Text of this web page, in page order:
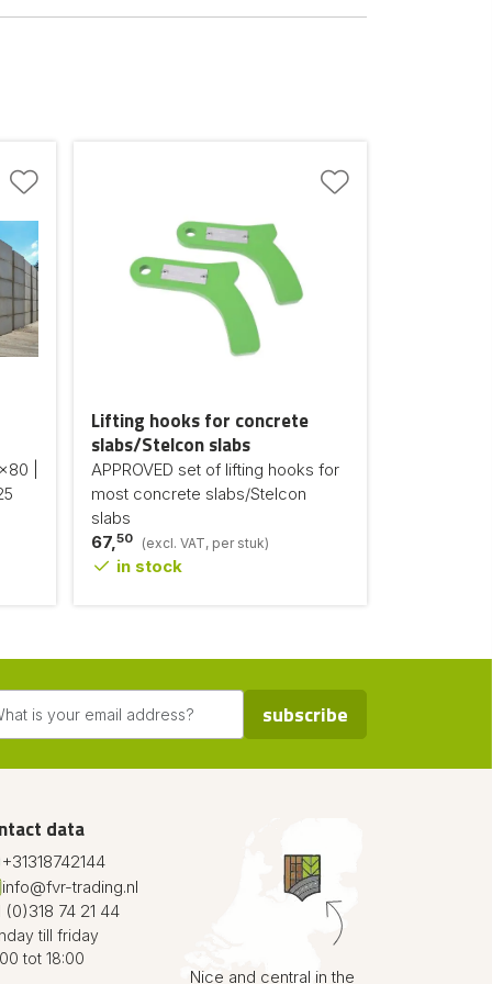
|
Lifting hooks for concrete
slabs/Stelcon slabs
APPROVED set of lifting hooks for
most concrete slabs/Stelcon
slabs
67,50 (excl. VAT, per stuk)
in stock
subscribe
data
+31318742144
info@fvr-trading.nl
(0)318 74 21 44
till friday
tot 18:00
Nice and central in the